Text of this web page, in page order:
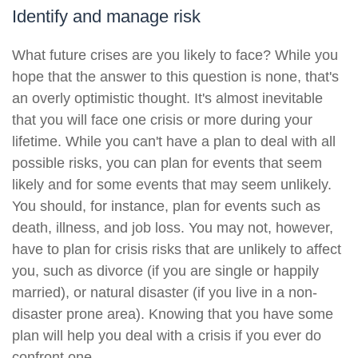
Identify and manage risk
What future crises are you likely to face? While you
hope that the answer to this question is none, that's
an overly optimistic thought. It's almost inevitable
that you will face one crisis or more during your
lifetime. While you can't have a plan to deal with all
possible risks, you can plan for events that seem
likely and for some events that may seem unlikely.
You should, for instance, plan for events such as
death, illness, and job loss. You may not, however,
have to plan for crisis risks that are unlikely to affect
you, such as divorce (if you are single or happily
married), or natural disaster (if you live in a non-
disaster prone area). Knowing that you have some
plan will help you deal with a crisis if you ever do